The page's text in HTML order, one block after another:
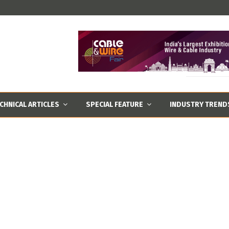
ARTICLES SPECIAL FEATURE INDUSTRY